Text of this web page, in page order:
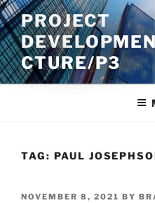
Skip
to
content
PROJECT
CTURE/P3
TAG: PAUL
POSTED
NOVEMBER 8, 2021 BY